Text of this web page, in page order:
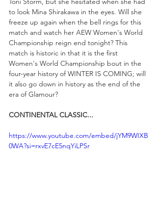
to look Mina Shirakawa in the eyes. Will she
freeze up again when the bell rings for this
match and watch her AEW Women's World
Championship reign end tonight? This
match is historic in that it is the first
Women's World Championship bout in the
four-year history of WINTER IS COMING; will
it also go down in history as the end of the
era of Glamour?
CONTINENTAL CLASSIC...
https://www.youtube.com/embed/jYM9WIXB
0WA?si=rxvE7cE5nqYiLPSr